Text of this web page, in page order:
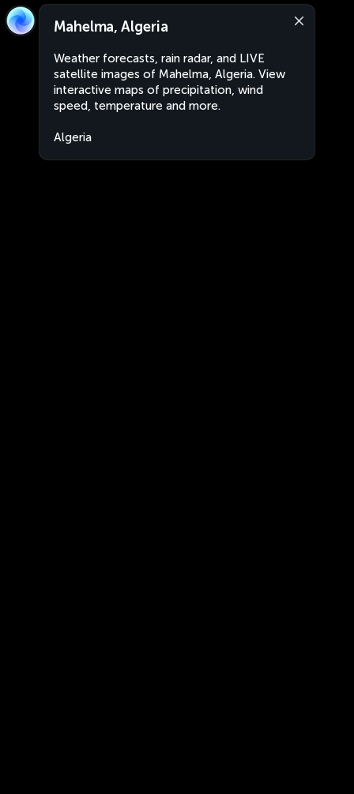
Mahelma, Algeria
Weather forecasts, rain radar, and LIVE
satellite images of Mahelma, Algeria. View
interactive maps of precipitation, wind
speed, temperature and more.
Algeria